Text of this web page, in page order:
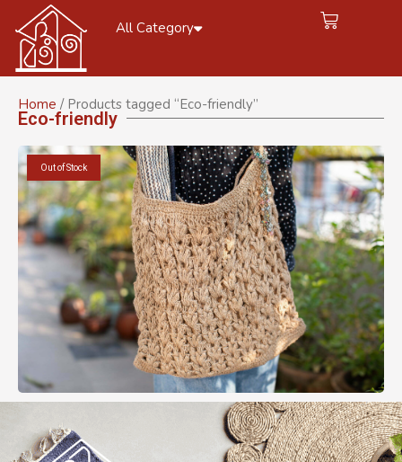
All Category
Home / Products tagged “Eco-friendly”
Eco-friendly
Out of Stock